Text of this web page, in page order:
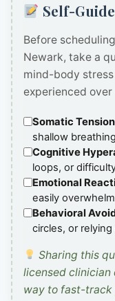
Self-
Before
Newark, take a
mind-body
experienced
Somatic
shallow
Cognitive
loops, or
Emotional
easily
Behavioral
circles, or
Sharing this
licensed clinician
way to fast-track